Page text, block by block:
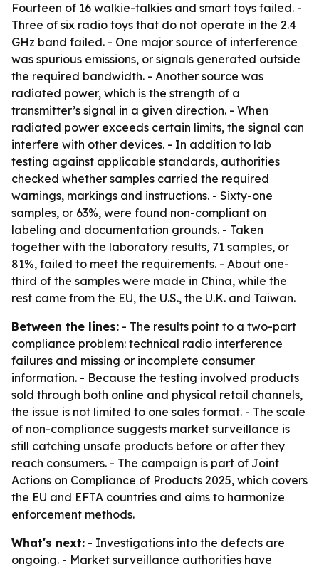
Fourteen of 16 walkie-talkies and smart toys failed. -
Three of six radio toys that do not operate in the 2.4
GHz band failed. - One major source of interference
was spurious emissions, or signals generated outside
the required bandwidth. - Another source was
radiated power, which is the strength of a
transmitter’s signal in a given direction. - When
radiated power exceeds certain limits, the signal can
interfere with other devices. - In addition to lab
testing against applicable standards, authorities
checked whether samples carried the required
warnings, markings and instructions. - Sixty-one
samples, or 63%, were found non-compliant on
labeling and documentation grounds. - Taken
together with the laboratory results, 71 samples, or
81%, failed to meet the requirements. - About one-
third of the samples were made in China, while the
rest came from the EU, the U.S., the U.K. and Taiwan.
Between the lines: - The results point to a two-part
compliance problem: technical radio interference
failures and missing or incomplete consumer
information. - Because the testing involved products
sold through both online and physical retail channels,
the issue is not limited to one sales format. - The scale
of non-compliance suggests market surveillance is
still catching unsafe products before or after they
reach consumers. - The campaign is part of Joint
Actions on Compliance of Products 2025, which covers
the EU and EFTA countries and aims to harmonize
enforcement methods.
What's next: - Investigations into the defects are
ongoing. - Market surveillance authorities have